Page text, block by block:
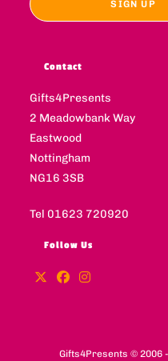
Contact
Gifts4Presents
2 Meadowbank Way
Eastwood
Nottingham
NG16 3SB
Tel 01623 720920
Follow Us
Gifts4Presents © 2006